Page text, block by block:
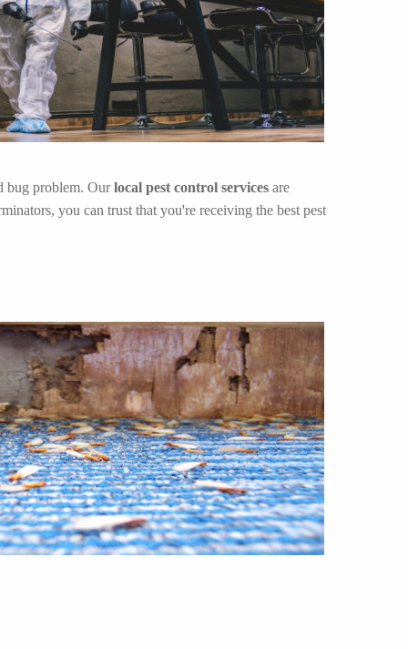
bug problem. Ourlocal pest control services are
you can trust that you're receiving the best pest